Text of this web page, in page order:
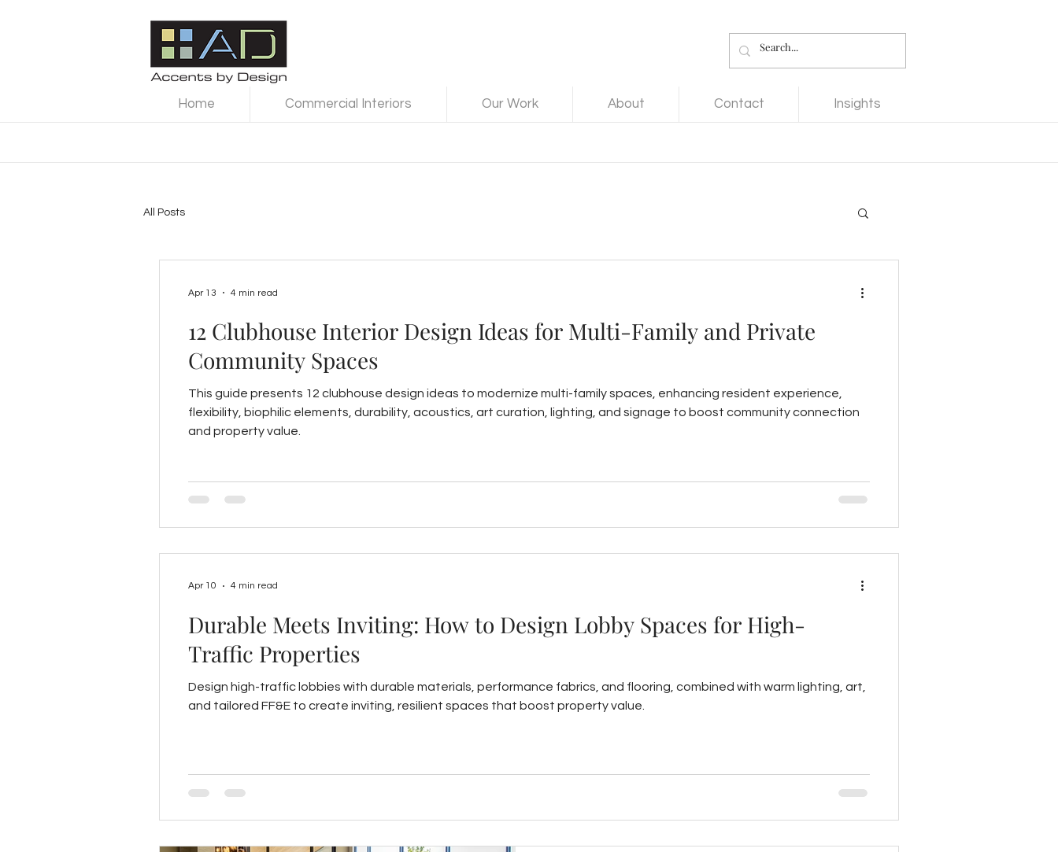
Home Commercial Interiors Our Work About Contact Insights
All Posts
12 Clubhouse Interior Design Ideas for Multi-Family and Private
Community Spaces
This guide presents 12 clubhouse design ideas to modernize multi-family spaces, enhancing resident experience,
flexibility, biophilic elements, durability, acoustics, art curation, lighting, and signage to boost community connection
and property value.
Apr 13 4 min read
Durable Meets Inviting: How to Design Lobby Spaces for High-
Traffic Properties
Design high-traffic lobbies with durable materials, performance fabrics, and flooring, combined with warm lighting, art,
and tailored FF&E to create inviting, resilient spaces that boost property value.
Apr 10 4 min read